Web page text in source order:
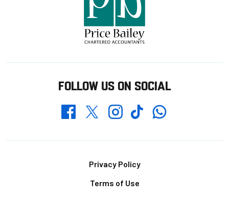
FOLLOW US ON SOCIAL
FacebookTwitterInstagramTikTokWhatsapp
Privacy Policy
Terms of Use